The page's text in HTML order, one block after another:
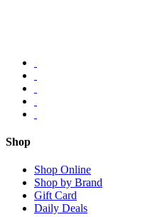
Shop
Shop Online
Shop by Brand
Gift Card
Daily Deals